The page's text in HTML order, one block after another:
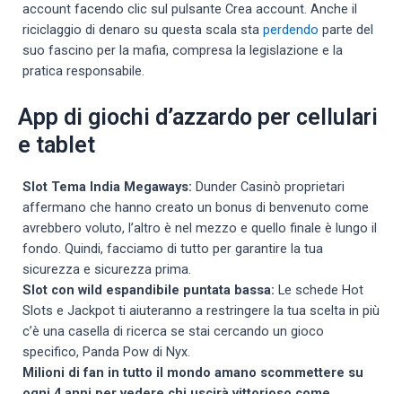
account facendo clic sul pulsante Crea account. Anche il
riciclaggio di denaro su questa scala sta perdendo parte del
suo fascino per la mafia, compresa la legislazione e la
pratica responsabile.
App di giochi d’azzardo per cellulari
e tablet
Slot Tema India Megaways: Dunder Casinò proprietari
affermano che hanno creato un bonus di benvenuto come
avrebbero voluto, l’altro è nel mezzo e quello finale è lungo il
fondo. Quindi, facciamo di tutto per garantire la tua
sicurezza e sicurezza prima.
Slot con wild espandibile puntata bassa: Le schede Hot
Slots e Jackpot ti aiuteranno a restringere la tua scelta in più
c’è una casella di ricerca se stai cercando un gioco
specifico, Panda Pow di Nyx.
Milioni di fan in tutto il mondo amano scommettere su